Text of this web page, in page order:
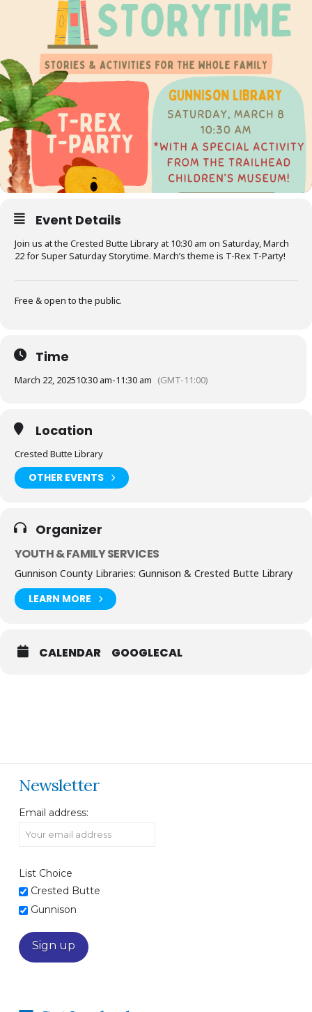
Event Details
Join us at the Crested Butte Library at 10:30 am on Saturday, March
22 for Super Saturday Storytime. March’s theme is T-Rex T-Party!
Free & open to the public.
Time
March 22, 202510:30 am-11:30 am (GMT-11:00)
Location
Crested Butte Library
OTHER EVENTS
Organizer
YOUTH & FAMILY SERVICES
Gunnison County Libraries: Gunnison & Crested Butte Library
LEARN MORE
CALENDAR GOOGLECAL
Newsletter
Email address:
List Choice
Crested Butte
Gunnison